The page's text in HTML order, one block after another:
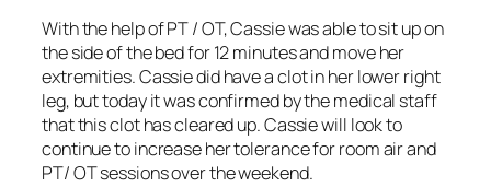
With the help of PT / OT, Cassie was able to sit up on
the side of the bed for 12 minutes and move her
extremities. Cassie did have a clot in her lower right
leg, but today it was confirmed by the medical staff
that this clot has cleared up. Cassie will look to
continue to increase her tolerance for room air and
PT/ OT sessions over the weekend.